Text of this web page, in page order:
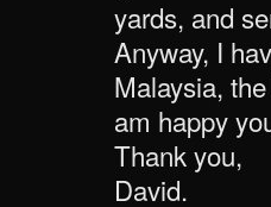
yards, and
Anyway, I
Malaysia,
am happy
Thank you,
David.